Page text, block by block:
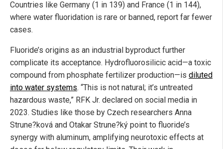
Countries like Germany (1 in 139) and France (1 in 144),
where water fluoridation is rare or banned, report far fewer
cases.
Fluoride’s origins as an industrial byproduct further
complicate its acceptance. Hydrofluorosilicic acid—a toxic
compound from phosphate fertilizer production—is diluted
into water systems. “This is not natural; it’s untreated
hazardous waste,” RFK Jr. declared on social media in
2023. Studies like those by Czech researchers Anna
Strune?ková and Otakar Strune?ký point to fluoride’s
synergy with aluminum, amplifying neurotoxic effects at